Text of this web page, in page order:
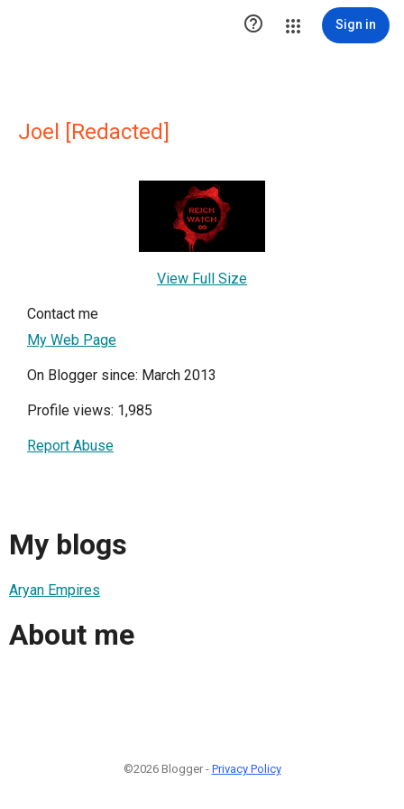
 Sign in
Joel [Redacted]
View Full Size
Contact me
My Web Page
On Blogger since: March 2013
Profile views: 1,985
Report Abuse
My blogs
Aryan Empires
About me
©2026 Blogger - Privacy Policy